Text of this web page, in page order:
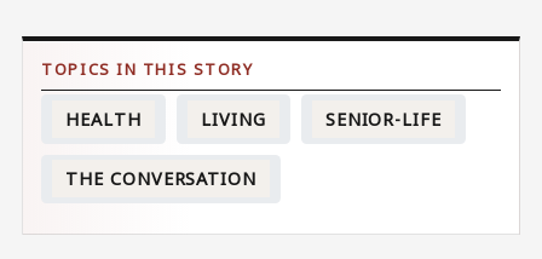
HEALTH LIVING SENIOR-LIFE
THE CONVERSATION